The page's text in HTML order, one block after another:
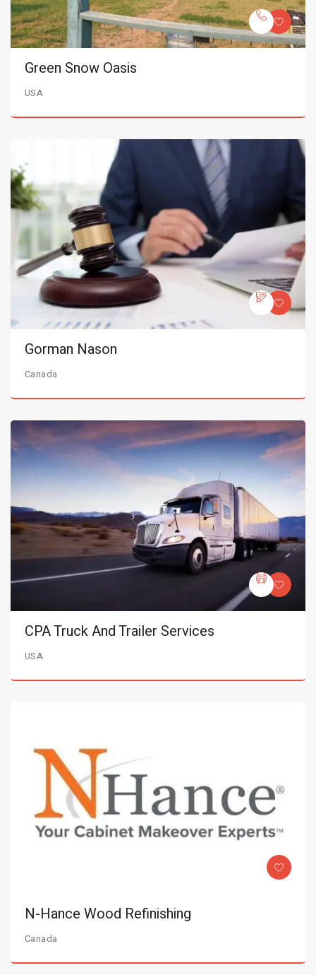
Green Snow Oasis
USA
Gorman Nason
Canada
CPA Truck And Trailer Services
USA
N-Hance Wood Refinishing
Canada